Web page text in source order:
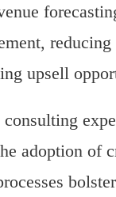
reducing
upsell
adoption of